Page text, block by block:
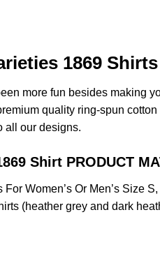
1869
more fun besides making
quality ring-spun
all our designs.
Shirt PRODUCT
Women’s Or Men’s
(heather grey and dark